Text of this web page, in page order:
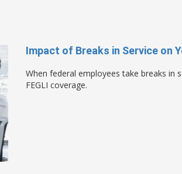
Impact of Breaks in Service on
When federal employees take breaks
FEGLI coverage.